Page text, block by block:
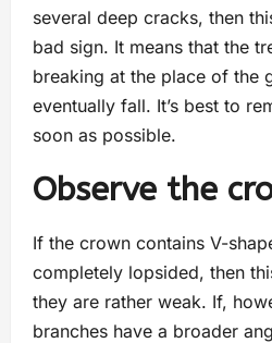
several deep cracks, then
bad sign. It means that the
breaking at the place of the
eventually fall. It’s best to
soon as possible.
Observe the
If the crown contains V-
completely lopsided, then
they are rather weak. If,
branches have a broader